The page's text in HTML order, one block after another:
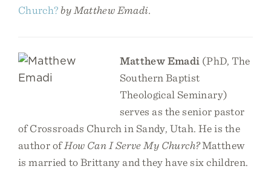
Church? by Matthew Emadi.
Matthew Emadi (PhD, The
Southern Baptist
Theological Seminary)
serves as the senior pastor
of Crossroads Church in Sandy, Utah. He is the
author ofHow Can I Serve My Church?Matthew
is married to Brittany and they have six children.